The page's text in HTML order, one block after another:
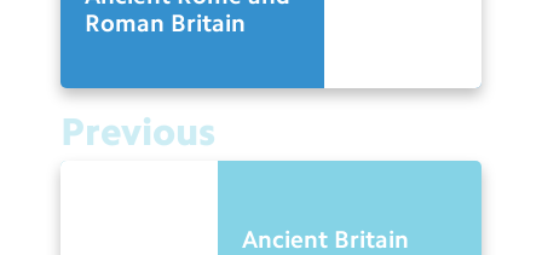
Roman Britain
Previous
Ancient Britain